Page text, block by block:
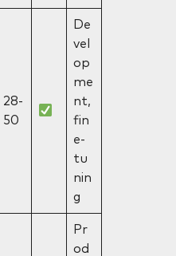
28-
50
De
vel
op
me
nt,
fin
e-
tu
nin
g
Pr
od